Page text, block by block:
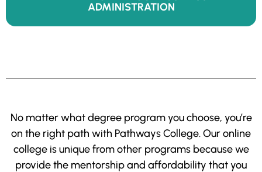
ADMINISTRATION
No matter what degree program you choose, you’re
on the right path with Pathways College. Our online
college is unique from other programs because we
provide the mentorship and affordability that you